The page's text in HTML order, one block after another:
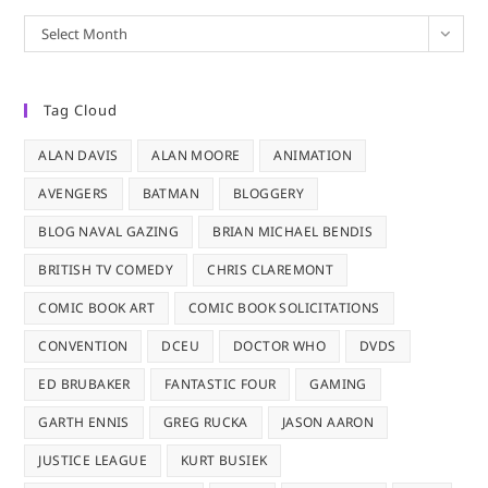
Archives
Select Month
Tag Cloud
ALAN DAVIS ALAN MOORE ANIMATION
AVENGERS BATMAN BLOGGERY
BLOG NAVAL GAZING BRIAN MICHAEL BENDIS
BRITISH TV COMEDY CHRIS CLAREMONT
COMIC BOOK ART COMIC BOOK SOLICITATIONS
CONVENTION DCEU DOCTOR WHO DVDS
ED BRUBAKER FANTASTIC FOUR GAMING
GARTH ENNIS GREG RUCKA JASON AARON
JUSTICE LEAGUE KURT BUSIEK